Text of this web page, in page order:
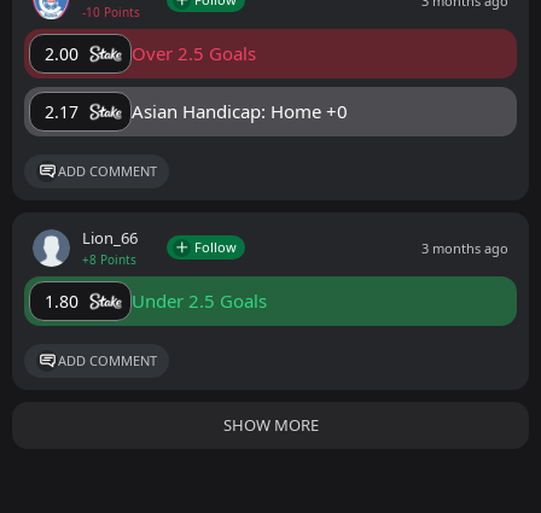
-10 Points
2.00 Over 2.5 Goals
2.17 Asian Handicap: Home +0
ADD COMMENT
Lion_66
+8 Points
Follow 3 months ago
1.80 Under 2.5 Goals
ADD COMMENT
SHOW MORE